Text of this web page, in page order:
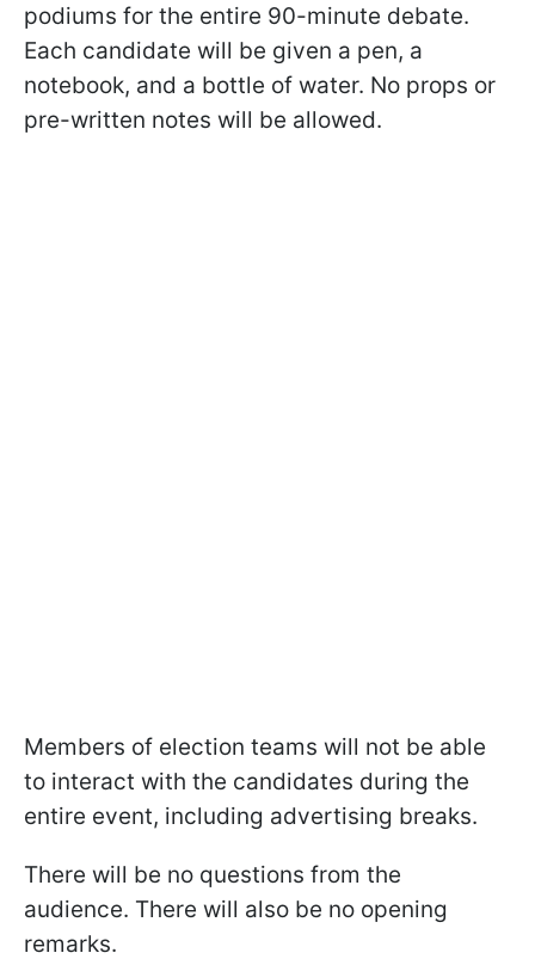
podiums for the entire 90-minute debate.
Each candidate will be given a pen, a
notebook, and a bottle of water. No props or
pre-written notes will be allowed.
Members of election teams will not be able
to interact with the candidates during the
entire event, including advertising breaks.
There will be no questions from the
audience. There will also be no opening
remarks.